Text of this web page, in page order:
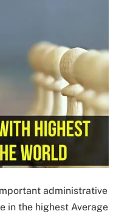
administrative
in the highest Average